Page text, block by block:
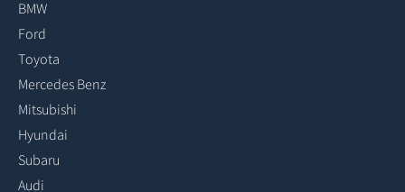
BMW
Ford
Toyota
Mercedes Benz
Mitsubishi
Hyundai
Subaru
Audi